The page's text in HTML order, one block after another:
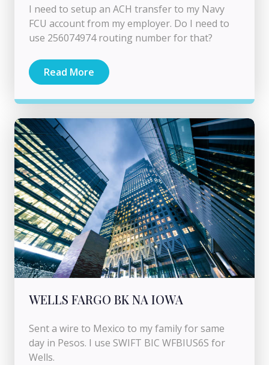
I need to setup an ACH transfer to my Navy
FCU account from my employer. Do I need to
use 256074974 routing number for that?
Read More
WELLS FARGO BK NA IOWA
Sent a wire to Mexico to my family for same
day in Pesos. I use SWIFT BIC WFBIUS6S for
Wells.